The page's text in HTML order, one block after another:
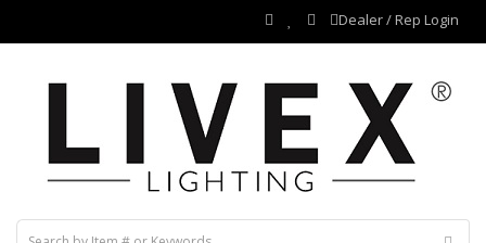
Dealer / Rep Login